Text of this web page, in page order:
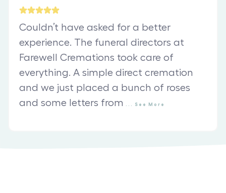
Couldn’t have asked for a better
experience. The funeral directors at
Farewell Cremations took care of
everything. A simple direct cremation
and we just placed a bunch of roses
and some letters from
See More